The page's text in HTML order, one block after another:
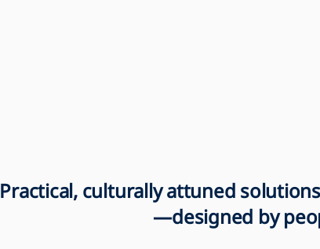
Practical, culturally attuned
—designed by